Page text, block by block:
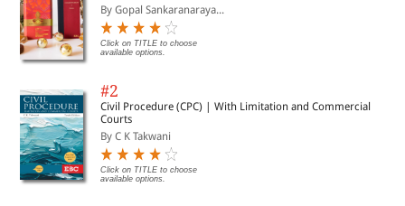
By Gopal Sankaranaraya...
Click on TITLE to choose
available options.
#2
Civil Procedure (CPC) | With Limitation and Commercial
Courts
By C K Takwani
Click on TITLE to choose
available options.